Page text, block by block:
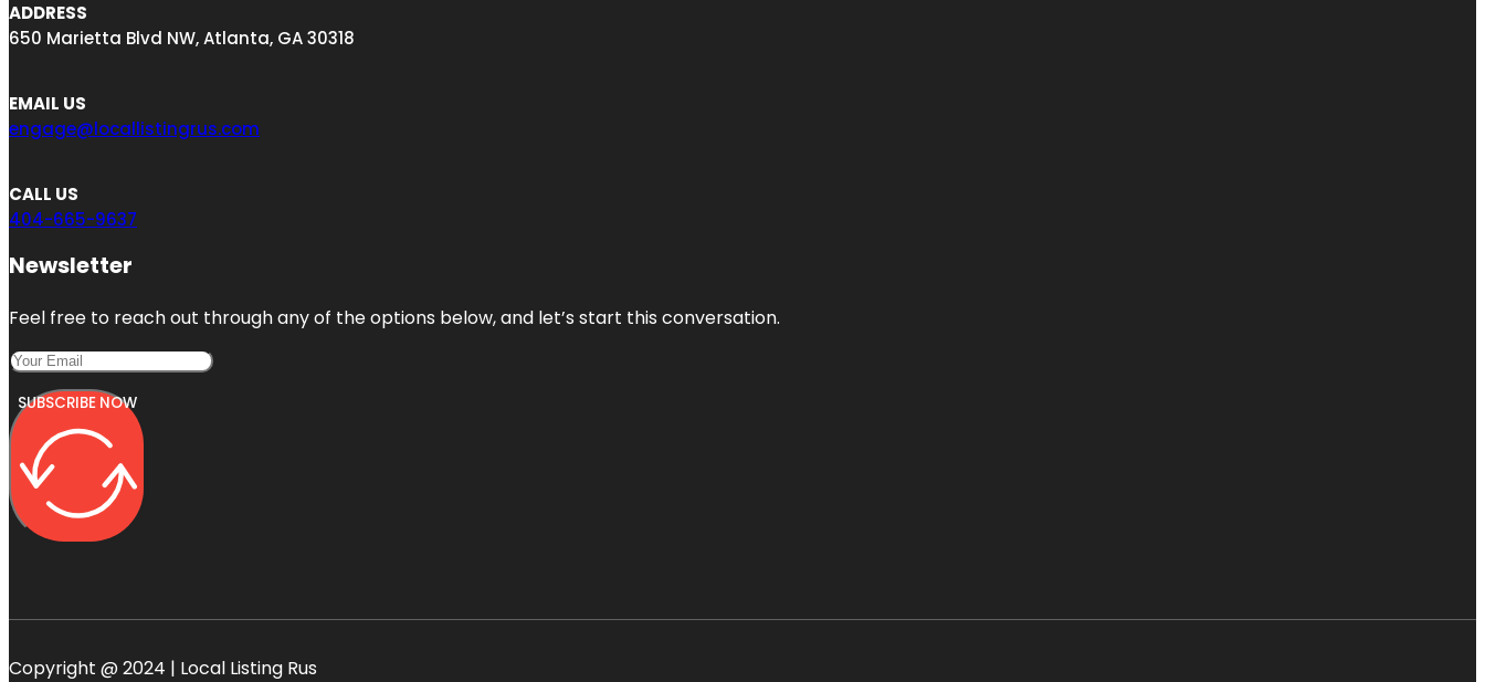
ADDRESS
650 Marietta Blvd NW, Atlanta, GA 30318
EMAIL US
engage@locallistingrus.com
CALL US
404-665-9637
Newsletter
Feel free to reach out through any of the options below, and let’s start this conversation.
SUBSCRIBE NOW
Copyright @ 2024 | Local Listing Rus